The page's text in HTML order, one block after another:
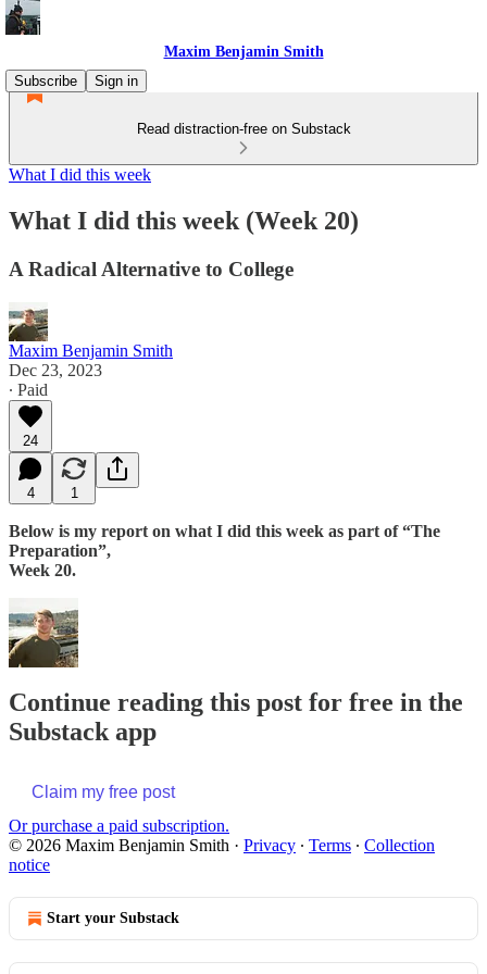
Maxim Benjamin Smith
Subscribe
Sign in
Read distraction-free on Substack
What I did this week
What I did this week (Week 20)
A Radical Alternative to College
Maxim Benjamin Smith
Dec 23, 2023
∙ Paid
24
4 1
Below is my report on what I did this week as part of “The
Preparation”,
Week 20.
Continue reading this post for free in the
Substack app
Claim my free post
Or purchase a paid subscription.
© 2026 Maxim Benjamin Smith · Privacy ∙ Terms ∙ Collection
notice
Start your Substack